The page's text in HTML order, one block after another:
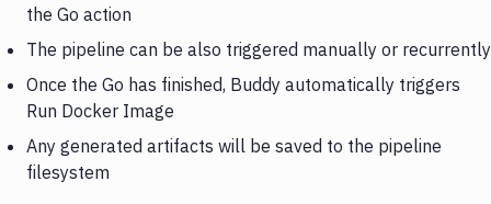
the Go action
The pipeline can be also triggered manually or recurrently
Once the Go has finished, Buddy automatically triggers
Run Docker Image
Any generated artifacts will be saved to the pipeline
filesystem